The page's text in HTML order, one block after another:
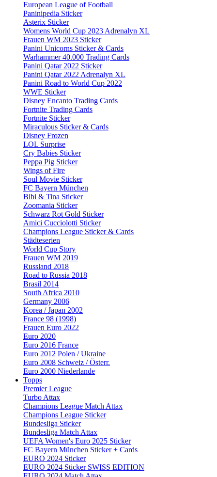
European League of Football
Paninipedia Sticker
Asterix Sticker
Womens World Cup 2023 Adrenalyn XL
Frauen WM 2023 Sticker
Panini Unicorns Sticker & Cards
Warhammer 40.000 Trading Cards
Panini Qatar 2022 Sticker
Panini Qatar 2022 Adrenalyn XL
Panini Road to World Cup 2022
WWE Sticker
Disney Encanto Trading Cards
Fortnite Trading Cards
Fortnite Sticker
Miraculous Sticker & Cards
Disney Frozen
LOL Surprise
Cry Babies Sticker
Peppa Pig Sticker
Wings of Fire
Soul Movie Sticker
FC Bayern München
Bibi & Tina Sticker
Zoomania Sticker
Schwarz Rot Gold Sticker
Amici Cucciolotti Sticker
Champions League Sticker & Cards
Städteserien
World Cup Story
Frauen WM 2019
Russland 2018
Road to Russia 2018
Brasil 2014
South Africa 2010
Germany 2006
Korea / Japan 2002
France 98 (1998)
Frauen Euro 2022
Euro 2020
Euro 2016 France
Euro 2012 Polen / Ukraine
Euro 2008 Schweiz / Österr.
Euro 2000 Niederlande
Topps
Premier League
Turbo Attax
Champions League Match Attax
Champions League Sticker
Bundesliga Sticker
Bundesliga Match Attax
UEFA Women's Euro 2025 Sticker
FC Bayern München Sticker + Cards
EURO 2024 Sticker
EURO 2024 Sticker SWISS EDITION